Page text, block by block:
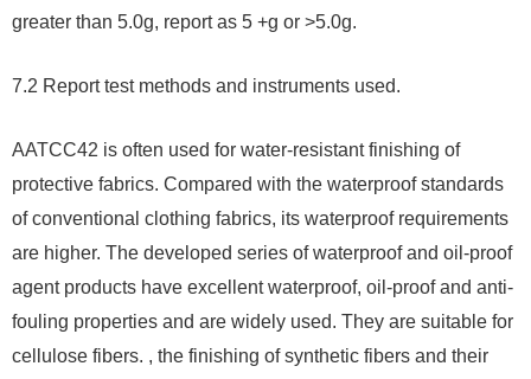
greater than 5.0g, report as 5 +g or >5.0g.
7.2 Report test methods and instruments used.
AATCC42 is often used for water-resistant finishing of
protective fabrics. Compared with the waterproof standards
of conventional clothing fabrics, its waterproof requirements
are higher. The developed series of waterproof and oil-proof
agent products have excellent waterproof, oil-proof and anti-
fouling properties and are widely used. They are suitable for
cellulose fibers. , the finishing of synthetic fibers and their